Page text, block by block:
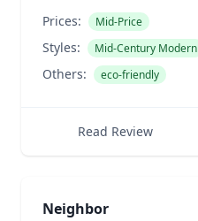
Prices: Mid-Price
Styles: Mid-Century Modern
Others: eco-friendly
Read Review
Neighbor